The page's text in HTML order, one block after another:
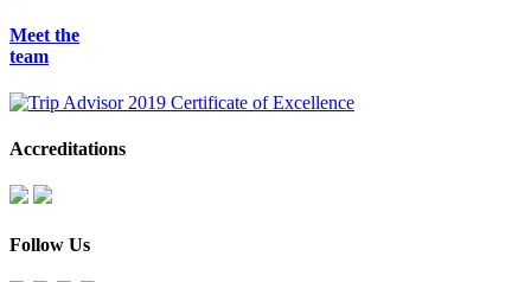
Meet the
team
Accreditations
Follow Us